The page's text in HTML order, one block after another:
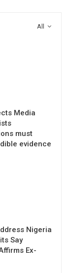
All
Media
must
evidence
Nigeria
Say
Ex-